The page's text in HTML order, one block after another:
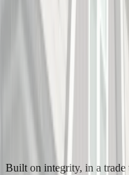
Built on integrity, in a